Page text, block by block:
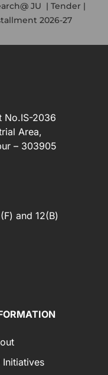
JU | Tender |
2026-27
No.IS-2036
Area,
– 303905
and 12(B)
Initiatives